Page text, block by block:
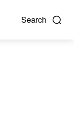
Search